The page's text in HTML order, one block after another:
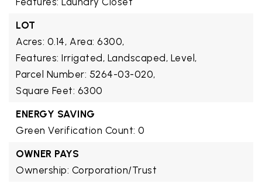
LOT
Acres: 0.14, Area: 6300,
Features: Irrigated, Landscaped, Level,
Parcel Number: 5264-03-020,
Square Feet: 6300
ENERGY SAVING
Green Verification Count: 0
OWNER PAYS
Ownership: Corporation/Trust